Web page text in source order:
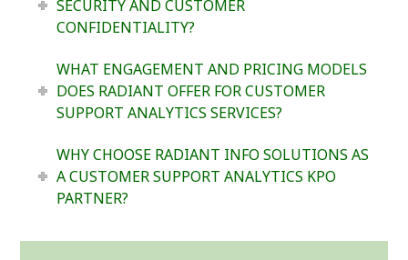
SECURITY AND CUSTOMER
CONFIDENTIALITY?
WHAT ENGAGEMENT AND PRICING MODELS
DOES RADIANT OFFER FOR CUSTOMER
SUPPORT ANALYTICS SERVICES?
WHY CHOOSE RADIANT INFO SOLUTIONS AS
A CUSTOMER SUPPORT ANALYTICS KPO
PARTNER?